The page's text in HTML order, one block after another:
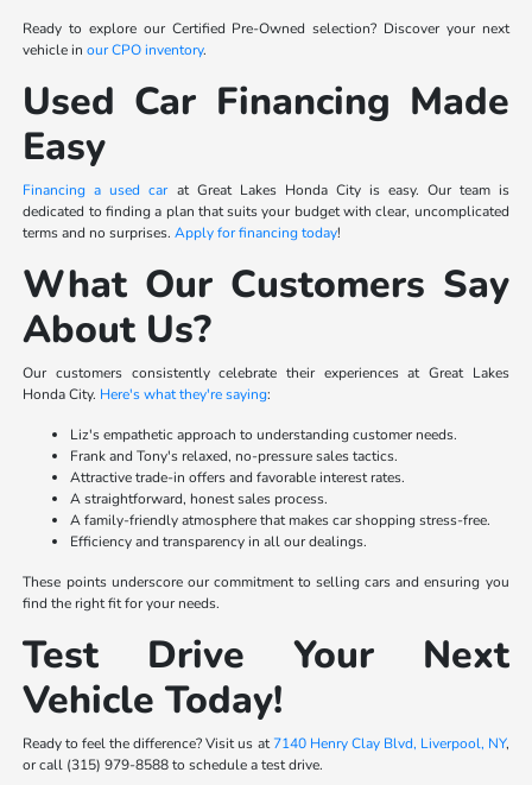
Ready to explore our Certified Pre-Owned selection? Discover your next
vehicle inour CPO inventory.
Used Car Financing Made
Easy
Financing a used carat Great Lakes Honda City is easy. Our team is
dedicated to finding a plan that suits your budget with clear, uncomplicated
terms and no surprises.Apply for financing today!
What Our Customers Say
About Us?
Our customers consistently celebrate their experiences at Great Lakes
Honda City. Here's what they're saying:
Liz's empathetic approach to understanding customer needs.
Frank and Tony's relaxed, no-pressure sales tactics.
Attractive trade-in offers and favorable interest rates.
A straightforward, honest sales process.
A family-friendly atmosphere that makes car shopping stress-free.
Efficiency and transparency in all our dealings.
These points underscore our commitment to selling cars and ensuring you
find the right fit for your needs.
Test Drive Your Next
Vehicle Today!
Ready to feel the difference? Visit us at7140 Henry Clay Blvd, Liverpool, NY,
or call (315) 979-8588 to schedule a test drive.